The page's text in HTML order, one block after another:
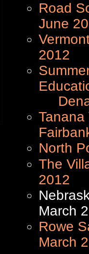
Road
June
2012
Tanana
North
The
2012
March
Rowe
March